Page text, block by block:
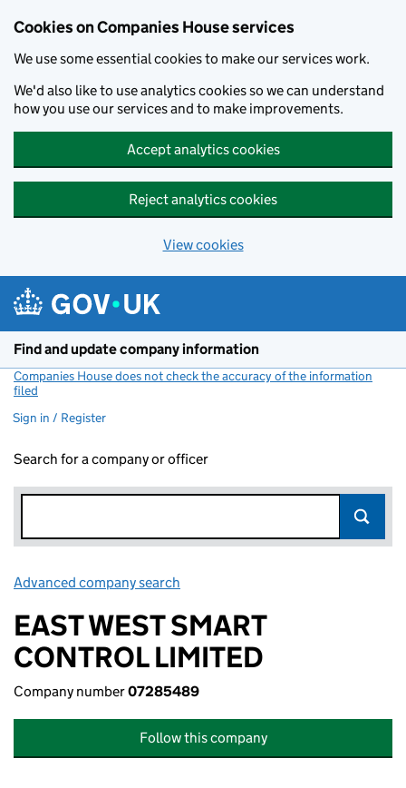
Cookies on Companies House services
We use some essential cookies to make our services work.
We'd also like to use analytics cookies so we can understand
how you use our services and to make improvements.
Accept analytics cookies
Reject analytics cookies
View cookies
Find and update company information
Companies House does not check the accuracy of the information
filed
Sign in / Register
Search for a company or officer
Advanced company search
EAST WEST SMART
CONTROL LIMITED
Company number07285489
Follow this company